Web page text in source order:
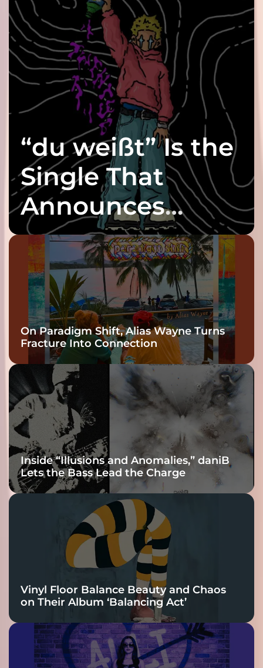
“du weißt” Is the
Single That
Announces
twenty6’s Arrival
On Paradigm Shift, Alias Wayne Turns
Fracture Into Connection
Inside “Illusions and Anomalies,” daniB
Lets the Bass Lead the Charge
Vinyl Floor Balance Beauty and Chaos
on Their Album ‘Balancing Act’